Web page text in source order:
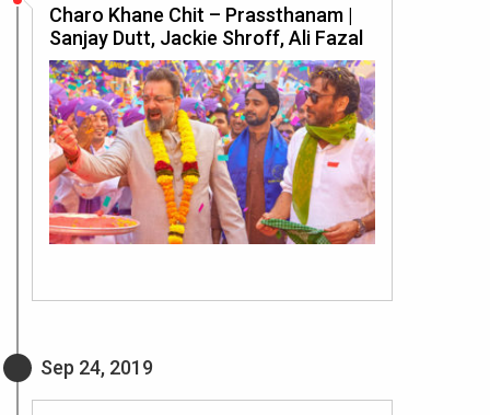
Charo Khane Chit – Prassthanam |
Sanjay Dutt, Jackie Shroff, Ali Fazal
Sep 24, 2019